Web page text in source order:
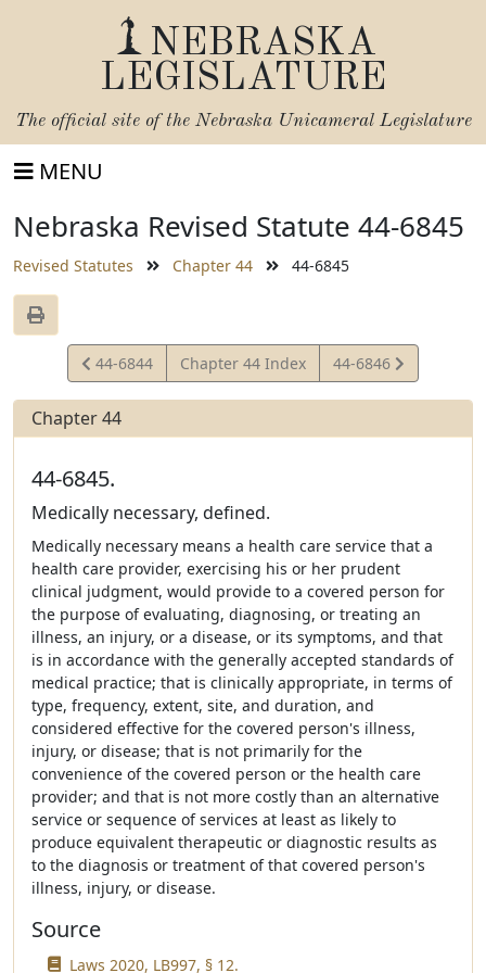
NEBRASKA
LEGISLATURE
The official site of the Nebraska Unicameral Legislature
MENU
Nebraska Revised Statute 44-6845
Revised Statutes Chapter 44 44-6845
View
Statute
44-6844 Chapter 44 Index
View
Statute
44-6846
Chapter 44
44-6845.
Medically necessary, defined.
Medically necessary means a health care service that a
health care provider, exercising his or her prudent
clinical judgment, would provide to a covered person for
the purpose of evaluating, diagnosing, or treating an
illness, an injury, or a disease, or its symptoms, and that
is in accordance with the generally accepted standards of
medical practice; that is clinically appropriate, in terms of
type, frequency, extent, site, and duration, and
considered effective for the covered person's illness,
injury, or disease; that is not primarily for the
convenience of the covered person or the health care
provider; and that is not more costly than an alternative
service or sequence of services at least as likely to
produce equivalent therapeutic or diagnostic results as
to the diagnosis or treatment of that covered person's
illness, injury, or disease.
Source
Laws 2020, LB997, § 12.